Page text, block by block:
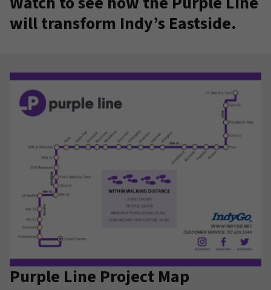
will transform Indy’s Eastside.
Purple Line Project Map